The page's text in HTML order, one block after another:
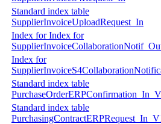
Standard index table
SupplierInvoiceUploadRequest_In
Index for Index for
Index for
Standard index table
Standard index table